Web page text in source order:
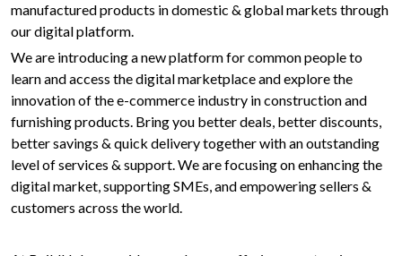
manufactured products in domestic & global markets through
our digital platform.
We are introducing a new platform for common people to
learn and access the digital marketplace and explore the
innovation of the e-commerce industry in construction and
furnishing products. Bring you better deals, better discounts,
better savings & quick delivery together with an outstanding
level of services & support. We are focusing on enhancing the
digital market, supporting SMEs, and empowering sellers &
customers across the world.